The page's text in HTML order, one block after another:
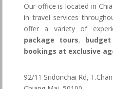
Our office is located in
in travel services
offer a variety of
package tours,
bookings at exclusive
92/11 Sridonchai Rd,